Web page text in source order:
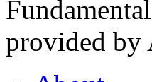
provided by